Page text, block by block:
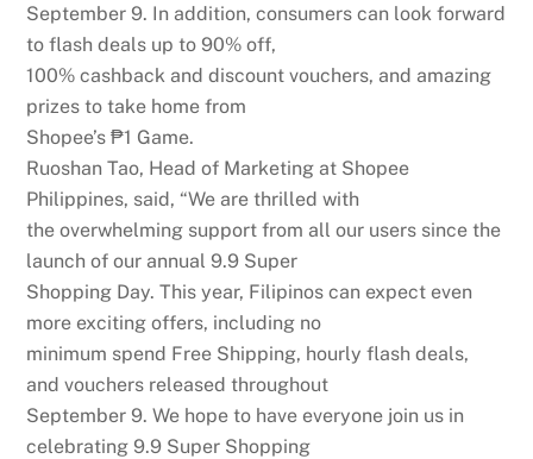
September 9. In addition, consumers can look forward
to flash deals up to 90% off,
100% cashback and discount vouchers, and amazing
prizes to take home from
Shopee’s ₱1 Game.
Ruoshan Tao, Head of Marketing at Shopee
Philippines, said,“We are thrilled with
the overwhelming support from all our users since the
launch of our annual 9.9 Super
Shopping Day. This year, Filipinos can expect even
more exciting offers, including no
minimum spend Free Shipping, hourly flash deals,
and vouchers released throughout
September 9. We hope to have everyone join us in
celebrating 9.9 Super Shopping